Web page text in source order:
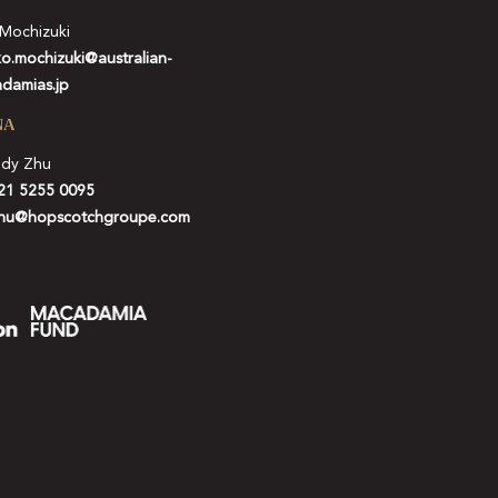
Zhu
5255 0095